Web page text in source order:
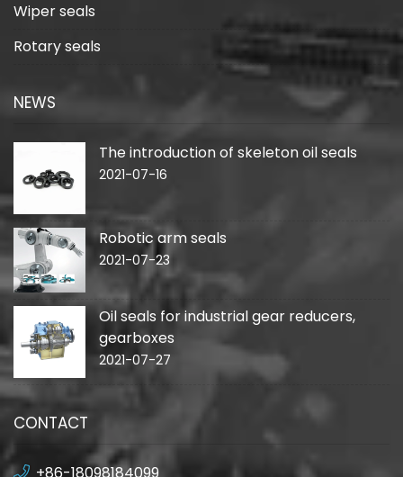
Wiper seals
Rotary seals
NEWS
The introduction of skeleton oil seals
2021-07-16
Robotic arm seals
2021-07-23
Oil seals for industrial gear reducers,
gearboxes
2021-07-27
CONTACT